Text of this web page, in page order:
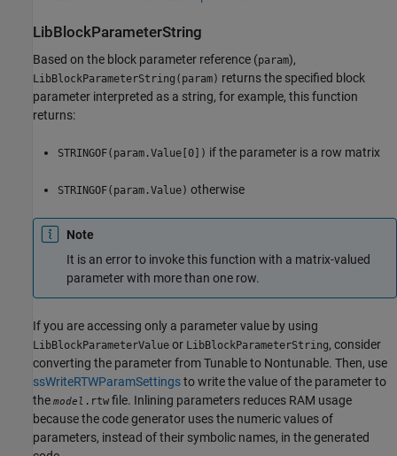
LibBlockParameterString
Based on the block parameter reference (param),
LibBlockParameterString(param) returns the specified block
parameter interpreted as a string, for example, this function
returns:
STRINGOF(param.Value[0]) if the parameter is a row matrix
STRINGOF(param.Value) otherwise
Note
It is an error to invoke this function with a matrix-valued
parameter with more than one row.
If you are accessing only a parameter value by using
LibBlockParameterValue or LibBlockParameterString, consider
converting the parameter from Tunable to Nontunable. Then, use
ssWriteRTWParamSettingsto write the value of the parameter to
the model .rtw file. Inlining parameters reduces RAM usage
because the code generator uses the numeric values of
parameters, instead of their symbolic names, in the generated